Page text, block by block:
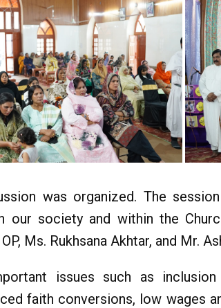
was organized. The
our society and within the
Ms. Rukhsana Akhtar, and Mr.
issues such as
faith conversions, low wages